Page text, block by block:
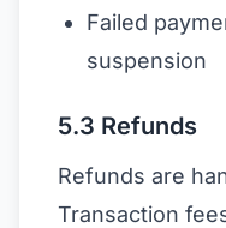
Failed
suspension
5.3 Refunds
Refunds are
Transaction